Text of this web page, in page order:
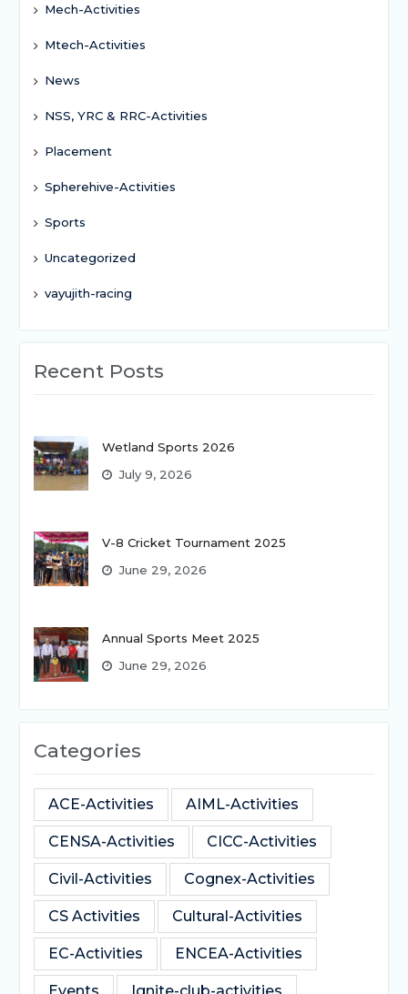
Mech-Activities
Mtech-Activities
News
NSS, YRC & RRC-Activities
Placement
Spherehive-Activities
Sports
Uncategorized
vayujith-racing
Recent Posts
Wetland Sports 2026
July 9, 2026
V-8 Cricket Tournament 2025
June 29, 2026
Annual Sports Meet 2025
June 29, 2026
Categories
ACE-Activities AIML-Activities
CENSA-Activities CICC-Activities
Civil-Activities Cognex-Activities
CS Activities Cultural-Activities
EC-Activities ENCEA-Activities
Events Ignite-club-activities